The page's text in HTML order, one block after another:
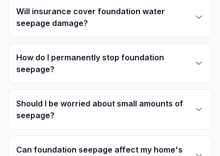
Will insurance cover foundation water
seepage damage?
How do I permanently stop foundation
seepage?
Should I be worried about small amounts of
seepage?
Can foundation seepage affect my home's